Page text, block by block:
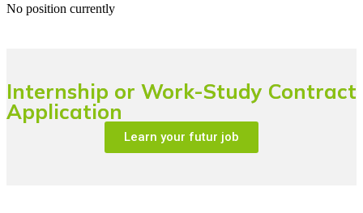
No position currently
Internship or Work-Study Contract
Application
Learn your futur job